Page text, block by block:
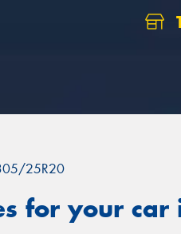
25R20
for your car